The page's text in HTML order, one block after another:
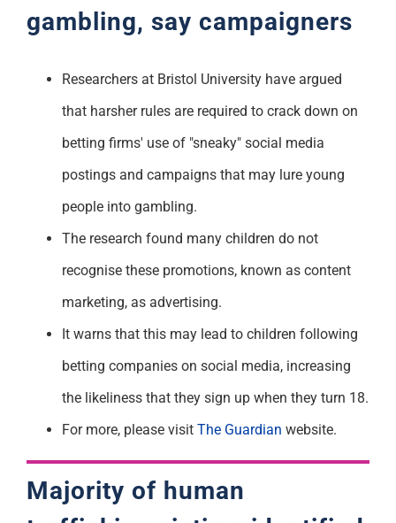
gambling, say campaigners
Researchers at Bristol University have argued
that harsher rules are required to crack down on
betting firms' use of "sneaky" social media
postings and campaigns that may lure young
people into gambling.
The research found many children do not
recognise these promotions, known as content
marketing, as advertising.
It warns that this may lead to children following
betting companies on social media, increasing
the likeliness that they sign up when they turn 18.
For more, please visit The Guardian website.
Majority of human